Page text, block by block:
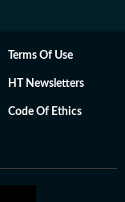
Terms Of Use
HT Newsletters
Code Of Ethics